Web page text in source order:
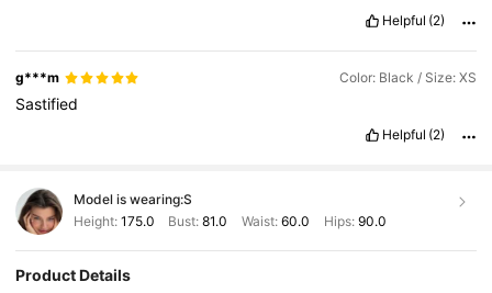
Helpful (2)
g***m Color: Black / Size: XS
Sastified
Helpful (2)
Model is wearing:S
Height: 175.0 Bust:81.0 Waist: 60.0 Hips: 90.0
Product Details